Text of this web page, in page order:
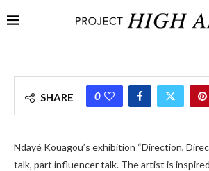
SHARE 0
Ndayé Kouagou’s exhibition “Direction,
talk, part influencer talk. The artist is